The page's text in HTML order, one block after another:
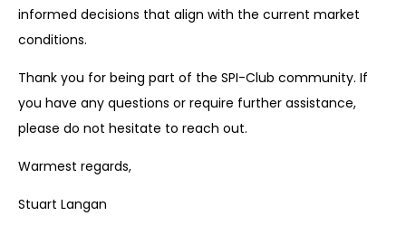
informed decisions that align with the current market
conditions.
Thank you for being part of the SPI-Club community. If
you have any questions or require further assistance,
please do not hesitate to reach out.
Warmest regards,
Stuart Langan